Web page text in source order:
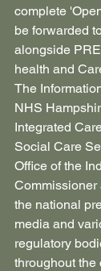
complete
be forwarded
alongside
health and
The
NHS
Integrated
Social Care
Office of the
Commissioner
the national
media and
regulatory
throughout the